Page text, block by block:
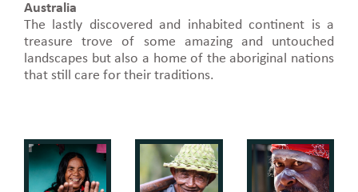
Australia
The lastly discovered and inhabited continent is a
treasure trove of some amazing and untouched
landscapes but also a home of the aboriginal nations
that still care for their traditions.